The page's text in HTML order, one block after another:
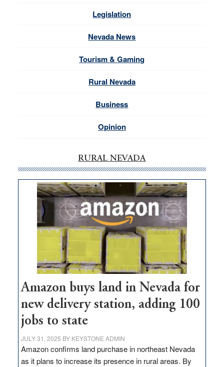
Legislation
Nevada News
Tourism & Gaming
Rural Nevada
Business
Opinion
RURAL NEVADA
Amazon buys land in Nevada for
new delivery station, adding 100
jobs to state
JULY 31, 2025 BY KEYSTONE ADMIN
Amazon confirms land purchase in northeast Nevada
as it plans to increase its presence in rural areas. By